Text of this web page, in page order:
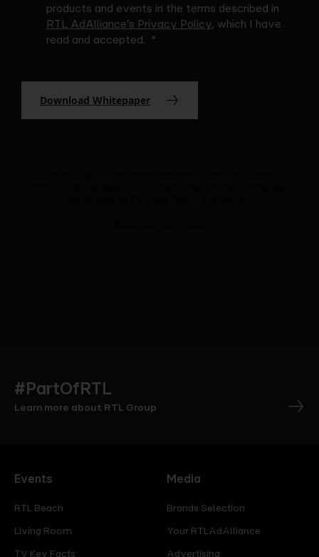
products and events in the terms described in
RTL AdAlliance's Privacy Policy, which I have
read and accepted.
Download Whitepaper
#PartOfRTL
Learn more about RTL Group
Events
RTL Beach
Living Room
TV Key Facts
Media
Brands Selection
Your RTLAdAlliance
Advertising